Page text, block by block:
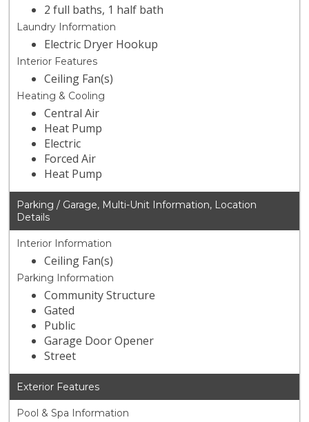
2 full baths, 1 half bath
Laundry Information
Electric Dryer Hookup
Interior Features
Ceiling Fan(s)
Heating & Cooling
Central Air
Heat Pump
Electric
Forced Air
Heat Pump
Parking / Garage, Multi-Unit Information, Location
Details
Interior Information
Ceiling Fan(s)
Parking Information
Community Structure
Gated
Public
Garage Door Opener
Street
Exterior Features
Pool & Spa Information